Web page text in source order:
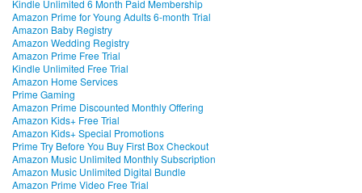
Kindle Unlimited 6 Month Paid Membership
Amazon Prime for Young Adults 6-month Trial
Amazon Baby Registry
Amazon Wedding Registry
Amazon Prime Free Trial
Kindle Unlimited Free Trial
Amazon Home Services
Prime Gaming
Amazon Prime Discounted Monthly Offering
Amazon Kids+ Free Trial
Amazon Kids+ Special Promotions
Prime Try Before You Buy First Box Checkout
Amazon Music Unlimited Monthly Subscription
Amazon Music Unlimited Digital Bundle
Amazon Prime Video Free Trial